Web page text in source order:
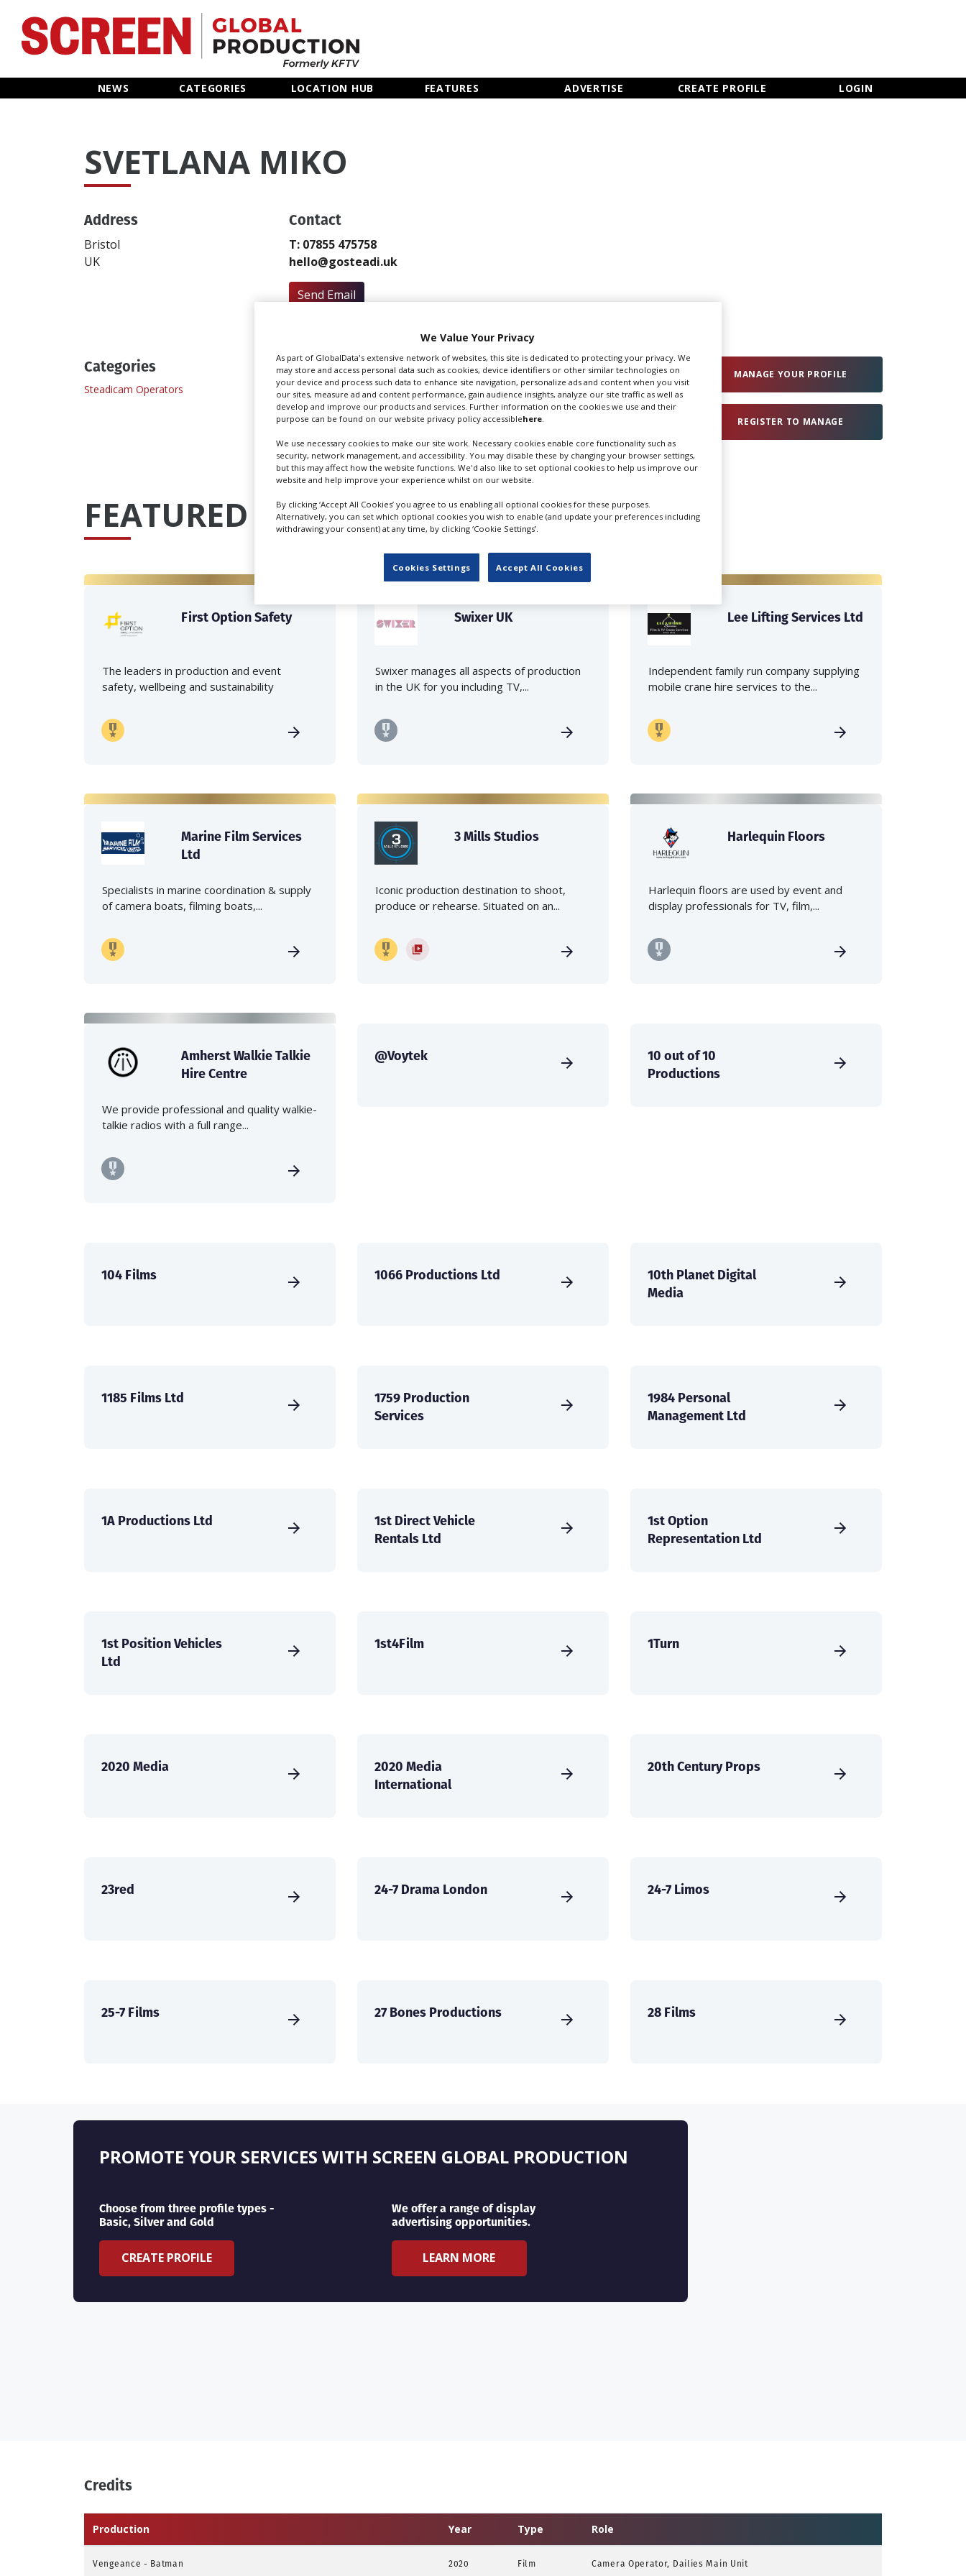
NEWS CATEGORIES LOCATION HUB FEATURES ADVERTISE CREATE PROFILE LOGIN
Home
Categories
Features
Create Profile
Login
SVETLANA MIKO
Address
Bristol
UK
Contact
T: 07855 475758
hello@gosteadi.uk
Send Email
Categories
Steadicam Operators
MANAGE YOUR PROFILE
REGISTER TO MANAGE
FEATURED PROFILES IN UK
First Option Safety
The leaders in production and event
safety, wellbeing and sustainability
Swixer UK
Swixer manages all aspects of production
in the UK for you including TV,...
Lee Lifting Services Ltd
Independent family run company supplying
mobile crane hire services to the...
Marine Film Services
Ltd
Specialists in marine coordination & supply
of camera boats, filming boats,...
3 Mills Studios
Iconic production destination to shoot,
produce or rehearse. Situated on an...
Harlequin Floors
Harlequin floors are used by event and
display professionals for TV, film,...
Amherst Walkie Talkie
Hire Centre
We provide professional and quality walkie-
talkie radios with a full range...
@Voytek
10 out of 10
Productions
104 Films 1066 Productions Ltd
10th Planet Digital
Media
1185 Films Ltd
1759 Production
Services
1984 Personal
Management Ltd
1A Productions Ltd
1st Direct Vehicle
Rentals Ltd
1st Option
Representation Ltd
1st Position Vehicles
Ltd
1st4Film 1Turn
2020 Media
2020 Media
International
20th Century Props
23red 24-7 Drama London 24-7 Limos
25-7 Films 27 Bones Productions 28 Films
PROMOTE YOUR SERVICES WITH SCREEN GLOBAL PRODUCTION
Choose from three profile types -
Basic, Silver and Gold
CREATE PROFILE
We offer a range of display
advertising opportunities.
LEARN MORE
Credits
Production Year Type Role
Vengeance - Batman 2020 Film Camera Operator, Dailies Main Unit
We Value Your Privacy
As part of GlobalData's extensive network of websites, this site is dedicated to protecting your privacy. We
may store and access personal data such as cookies, device identifiers or other similar technologies on
your device and process such data to enhance site navigation, personalize ads and content when you visit
our sites, measure ad and content performance, gain audience insights, analyze our site traffic as well as
develop and improve our products and services. Further information on the cookies we use and their
purpose can be found on our website privacy policy accessiblehere
We use necessary cookies to make our site work. Necessary cookies enable core functionality such as
security, network management, and accessibility. You may disable these by changing your browser settings,
but this may affect how the website functions. We'd also like to set optional cookies to help us improve our
website and help improve your experience whilst on our website.
By clicking ‘Accept All Cookies’ you agree to us enabling all optional cookies for these purposes.
Alternatively, you can set which optional cookies you wish to enable (and update your preferences including
withdrawing your consent) at any time, by clicking ‘Cookie Settings’.
Cookies Settings Accept All Cookies